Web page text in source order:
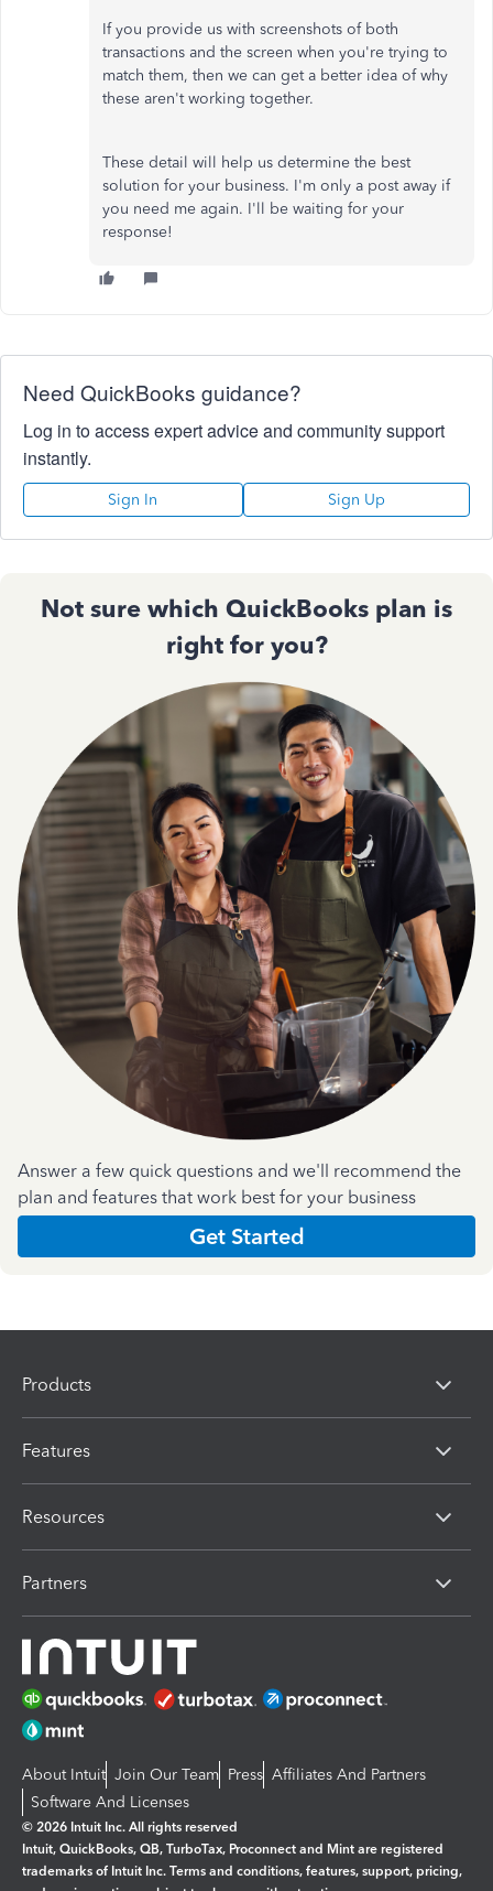
If you provide us with screenshots of both
transactions and the screen when you're trying to
match them, then we can get a better idea of why
these aren't working together.
These detail will help us determine the best
solution for your business. I'm only a post away if
you need me again. I'll be waiting for your
response!
Need QuickBooks guidance?
Log in to access expert advice and community support
instantly.
Sign In Sign Up
Not sure which QuickBooks plan is
right for you?
Answer a few quick questions and we'll recommend the
plan and features that work best for your business
Get Started
Products
Features
Resources
Partners
About Intuit Join Our Team Press Affiliates And Partners
Software And Licenses
© 2026 Intuit Inc. All rights reserved
Intuit, QuickBooks, QB, TurboTax, Proconnect and Mint are registered
trademarks of Intuit Inc. Terms and conditions, features, support, pricing,